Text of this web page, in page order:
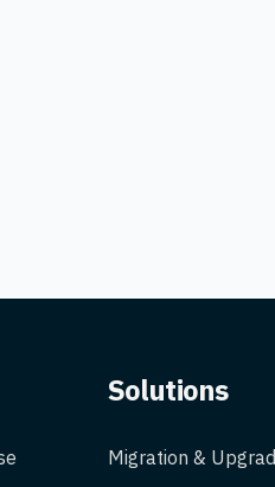
Solutions
Migration &